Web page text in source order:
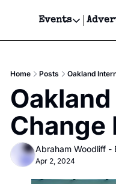
Events
Events
Get
Get
Home Posts Oakland
Change
Abraham Woodliff -
Apr 2, 2024